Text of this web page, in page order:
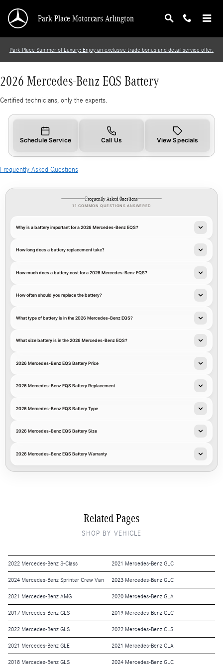
2026 Mercedes-Benz EQS Battery
Park Place Motorcars Arlington
Park Place Summer of Luxury: Enjoy an exclusive trade bonus and detail service offer.
2026 Mercedes-Benz EQS Battery
Certified technicians, only the experts.
Schedule Service Call Us View Specials
Frequently Asked Questions
Frequently Asked Questions
11 COMMON QUESTIONS ANSWERED
Why is a battery important for a 2026 Mercedes-Benz EQS?
How long does a battery replacement take?
How much does a battery cost for a 2026 Mercedes-Benz EQS?
How often should you replace the battery?
What type of battery is in the 2026 Mercedes-Benz EQS?
What size battery is in the 2026 Mercedes-Benz EQS?
2026 Mercedes-Benz EQS Battery Price
2026 Mercedes-Benz EQS Battery Replacement
2026 Mercedes-Benz EQS Battery Type
2026 Mercedes-Benz EQS Battery Size
2026 Mercedes-Benz EQS Battery Warranty
Related Pages
SHOP BY VEHICLE
2022 Mercedes-Benz S-Class 2021 Mercedes-Benz GLC
2024 Mercedes-Benz Sprinter Crew Van 2023 Mercedes-Benz GLC
2021 Mercedes-Benz AMG 2020 Mercedes-Benz GLA
2017 Mercedes-Benz GLS 2019 Mercedes-Benz GLC
2022 Mercedes-Benz GLS 2022 Mercedes-Benz CLS
2021 Mercedes-Benz GLE 2021 Mercedes-Benz CLA
2018 Mercedes-Benz GLS 2024 Mercedes-Benz GLC